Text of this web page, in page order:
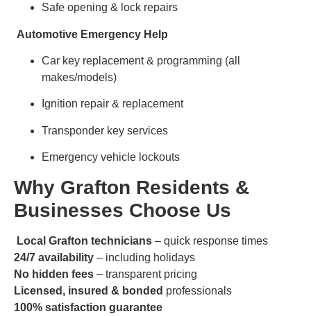
Safe opening & lock repairs
Automotive Emergency Help
Car key replacement & programming (all
makes/models)
Ignition repair & replacement
Transponder key services
Emergency vehicle lockouts
Why Grafton Residents &
Businesses Choose Us
Local Grafton technicians – quick response times
24/7 availability – including holidays
No hidden fees – transparent pricing
Licensed, insured & bonded professionals
100% satisfaction guarantee